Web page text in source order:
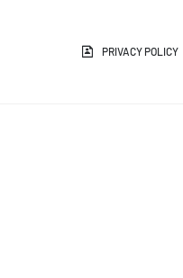
PRIVACY POLICY